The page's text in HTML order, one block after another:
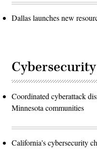
Dallas launches new
Cybersecurity
Coordinated cyberattack
Minnesota communities
California's cybersecurity